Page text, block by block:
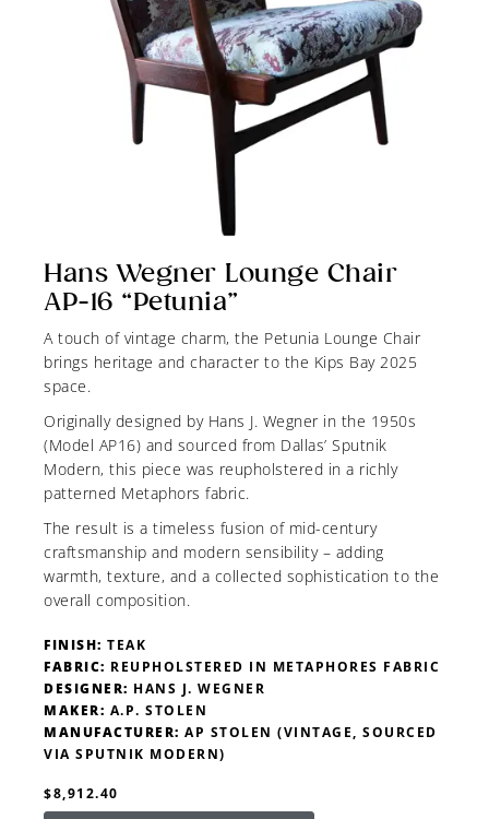
Hans Wegner Lounge Chair
AP-16 “Petunia”
A touch of vintage charm, the Petunia Lounge Chair
brings heritage and character to the Kips Bay 2025
space.
Originally designed by Hans J. Wegner in the 1950s
(Model AP16) and sourced from Dallas’ Sputnik
Modern, this piece was reupholstered in a richly
patterned Metaphors fabric.
The result is a timeless fusion of mid-century
craftsmanship and modern sensibility – adding
warmth, texture, and a collected sophistication to the
overall composition.
FINISH: TEAK
FABRIC: REUPHOLSTERED IN METAPHORES FABRIC
DESIGNER: HANS J. WEGNER
MAKER: A.P. STOLEN
MANUFACTURER: AP STOLEN (VINTAGE, SOURCED
VIA SPUTNIK MODERN)
$8,912.40